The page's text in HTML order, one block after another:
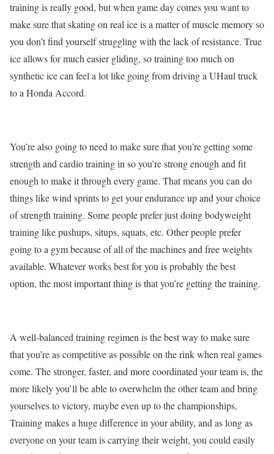
training is really good, but when game day comes you want to
make sure that skating on real ice is a matter of muscle memory so
you don’t find yourself struggling with the lack of resistance. True
ice allows for much easier gliding, so training too much on
synthetic ice can feel a lot like going from driving a UHaul truck
to a Honda Accord.
You’re also going to need to make sure that you’re getting some
strength and cardio training in so you’re strong enough and fit
enough to make it through every game. That means you can do
things like wind sprints to get your endurance up and your choice
of strength training. Some people prefer just doing bodyweight
training like pushups, situps, squats, etc. Other people prefer
going to a gym because of all of the machines and free weights
available. Whatever works best for you is probably the best
option, the most important thing is that you’re getting the training.
A well-balanced training regimen is the best way to make sure
that you’re as competitive as possible on the rink when real games
come. The stronger, faster, and more coordinated your team is, the
more likely you’ll be able to overwhelm the other team and bring
yourselves to victory, maybe even up to the championships.
Training makes a huge difference in your ability, and as long as
everyone on your team is carrying their weight, you could easily